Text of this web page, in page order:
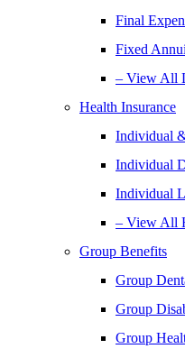
Final
Fixed
– View All
Health Insurance
Individual
Individual
Individual
– View All
Group Benefits
Group
Group
Group